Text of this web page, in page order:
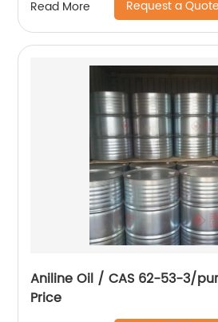
Read More Request a Quote
Aniline Oil / CAS 62-53-3/
Price